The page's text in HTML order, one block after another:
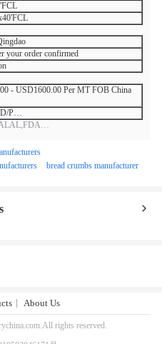
your order confirmed
- USD1600.00 Per MT FOB China
D/P…
bread crumbs manufacturer
About Us
rights reserved.